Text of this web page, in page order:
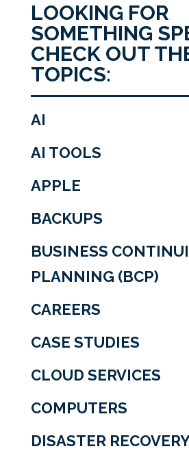
LOOKING FOR
SOMETHING
CHECK OUT
TOPICS:
AI
AI TOOLS
APPLE
BACKUPS
BUSINESS
PLANNING (BCP)
CAREERS
CASE STUDIES
CLOUD SERVICES
COMPUTERS
DISASTER